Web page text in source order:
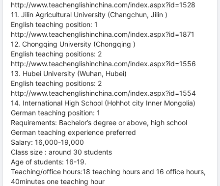
http://www.teachenglishinchina.com/index.aspx?id=1528
11. Jilin Agricultural University (Changchun, Jilin )
English teaching position: 1
http://www.teachenglishinchina.com/index.aspx?id=1871
12. Chongqing University (Chongqing )
English teaching positions: 2
http://www.teachenglishinchina.com/index.aspx?id=1556
13. Hubei University (Wuhan, Hubei)
English teaching positions: 2
http://www.teachenglishinchina.com/index.aspx?id=1554
14. International High School (Hohhot city Inner Mongolia)
German teaching position: 1
Requirements: Bachelor’s degree or above, high school
German teaching experience preferred
Salary: 16,000-19,000
Class size : around 30 students
Age of students: 16-19.
Teaching/office hours:18 teaching hours and 16 office hours,
40minutes one teaching hour